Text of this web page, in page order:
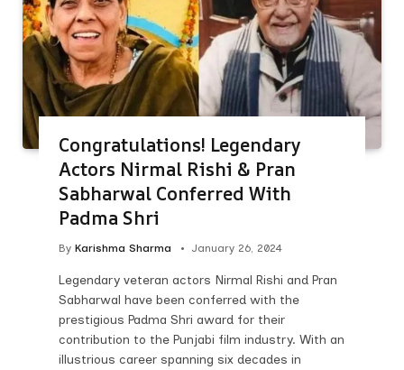
Congratulations! Legendary
Actors Nirmal Rishi & Pran
Sabharwal Conferred With
Padma Shri
By Karishma Sharma January 26, 2024
Legendary veteran actors Nirmal Rishi and Pran
Sabharwal have been conferred with the
prestigious Padma Shri award for their
contribution to the Punjabi film industry. With an
illustrious career spanning six decades in